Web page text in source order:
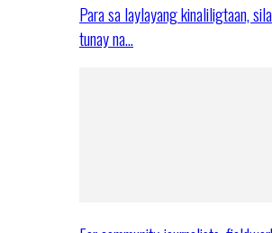
Para sa laylayang kinaliligtaan,
tunay na…